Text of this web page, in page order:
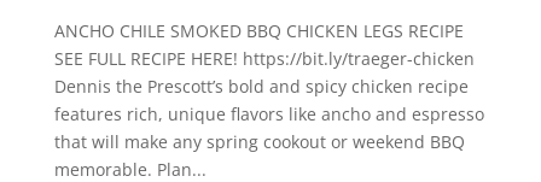
ANCHO CHILE SMOKED BBQ CHICKEN LEGS RECIPE
SEE FULL RECIPE HERE! https://bit.ly/traeger-chicken
Dennis the Prescott’s bold and spicy chicken recipe
features rich, unique flavors like ancho and espresso
that will make any spring cookout or weekend BBQ
memorable. Plan...